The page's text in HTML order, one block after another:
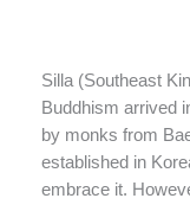
Silla (Southeast
Buddhism arrived
by monks from
established in
embrace it.